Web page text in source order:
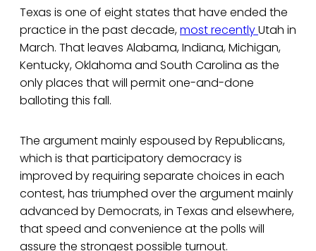
Texas is one of eight states that have ended the
practice in the past decade,most recentlyUtah in
March. That leaves Alabama, Indiana, Michigan,
Kentucky, Oklahoma and South Carolina as the
only places that will permit one-and-done
balloting this fall.
The argument mainly espoused by Republicans,
which is that participatory democracy is
improved by requiring separate choices in each
contest, has triumphed over the argument mainly
advanced by Democrats, in Texas and elsewhere,
that speed and convenience at the polls will
assure the strongest possible turnout.